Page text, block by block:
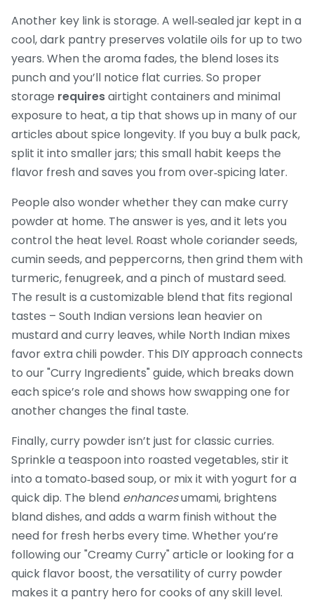
Another key link is storage. A well‑sealed jar kept in a
cool, dark pantry preserves volatile oils for up to two
years. When the aroma fades, the blend loses its
punch and you’ll notice flat curries. So proper
storage requiresairtight containers and minimal
exposure to heat, a tip that shows up in many of our
articles about spice longevity. If you buy a bulk pack,
split it into smaller jars; this small habit keeps the
flavor fresh and saves you from over‑spicing later.
People also wonder whether they can make curry
powder at home. The answer is yes, and it lets you
control the heat level. Roast whole coriander seeds,
cumin seeds, and peppercorns, then grind them with
turmeric, fenugreek, and a pinch of mustard seed.
The result is a customizable blend that fits regional
tastes – South Indian versions lean heavier on
mustard and curry leaves, while North Indian mixes
favor extra chili powder. This DIY approach connects
to our "Curry Ingredients" guide, which breaks down
each spice’s role and shows how swapping one for
another changes the final taste.
Finally, curry powder isn’t just for classic curries.
Sprinkle a teaspoon into roasted vegetables, stir it
into a tomato‑based soup, or mix it with yogurt for a
quick dip. The blend enhancesumami, brightens
bland dishes, and adds a warm finish without the
need for fresh herbs every time. Whether you’re
following our "Creamy Curry" article or looking for a
quick flavor boost, the versatility of curry powder
makes it a pantry hero for cooks of any skill level.